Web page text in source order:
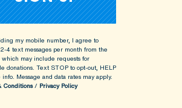
my mobile number, I agree to
4 text messages per month from the
which may include requests for
donations. Text STOP to opt-out, HELP
info. Message and data rates may apply.
Conditions/ Privacy Policy